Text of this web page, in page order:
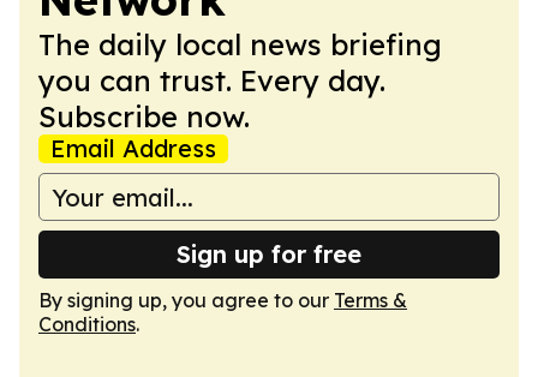
The daily local news briefing
you can trust. Every day.
Subscribe now.
Email Address
Sign up for free
By signing up, you agree to our Terms &
Conditions.